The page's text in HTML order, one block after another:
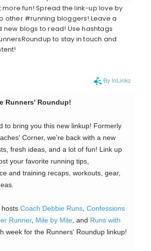
fun! Spread the link-up love by
other #running bloggers! Leave a
new blogs to read! Use hashtags
to stay in touch and